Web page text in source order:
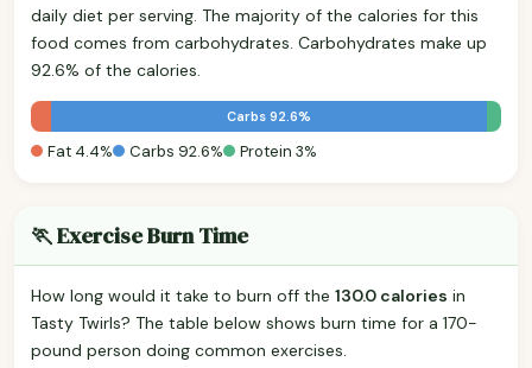
daily diet per serving. The majority of the calories for this
food comes from carbohydrates. Carbohydrates make up
92.6% of the calories.
Carbs 92.6%
Fat 4.4% Carbs 92.6% Protein 3%
🏃 Exercise Burn Time
How long would it take to burn off the 130.0 calories in
Tasty Twirls? The table below shows burn time for a 170-
pound person doing common exercises.